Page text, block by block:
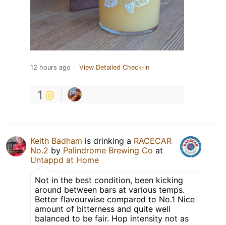
12 hours ago View Detailed Check-in
1
Keith Badham is drinking a RACECAR
No.2 by Palindrome Brewing Co at
Untappd at Home
Not in the best condition, been kicking
around between bars at various temps.
Better flavourwise compared to No.1 Nice
amount of bitterness and quite well
balanced to be fair. Hop intensity not as